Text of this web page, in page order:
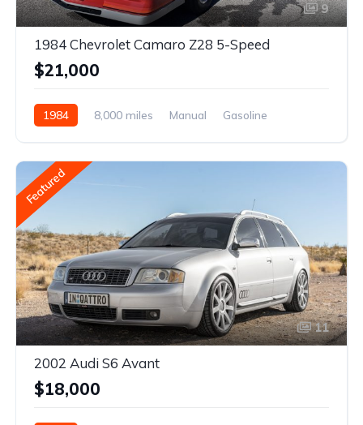
9
1984 Chevrolet Camaro Z28 5-Speed
$21,000
1984 8,000 miles Manual Gasoline
Featured
11
2002 Audi S6 Avant
$18,000